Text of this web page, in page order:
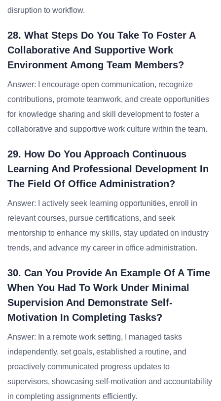
disruption to workflow.
28. What Steps Do You Take To Foster A
Collaborative And Supportive Work
Environment Among Team Members?
Answer: I encourage open communication, recognize
contributions, promote teamwork, and create opportunities
for knowledge sharing and skill development to foster a
collaborative and supportive work culture within the team.
29. How Do You Approach Continuous
Learning And Professional Development In
The Field Of Office Administration?
Answer: I actively seek learning opportunities, enroll in
relevant courses, pursue certifications, and seek
mentorship to enhance my skills, stay updated on industry
trends, and advance my career in office administration.
30. Can You Provide An Example Of A Time
When You Had To Work Under Minimal
Supervision And Demonstrate Self-
Motivation In Completing Tasks?
Answer: In a remote work setting, I managed tasks
independently, set goals, established a routine, and
proactively communicated progress updates to
supervisors, showcasing self-motivation and accountability
in completing assignments efficiently.